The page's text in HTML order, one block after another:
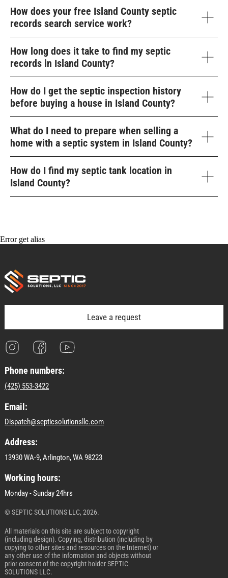
How does your free Island County septic
records search service work?
How long does it take to find my septic
records in Island County?
How do I get the septic inspection history
before buying a house in Island County?
What do I need to prepare when selling a
home with a septic system in Island County?
How do I find my septic tank location in
Island County?
Error get alias
All materials on this site are subject to copyright
(including design). Copying, distribution (including by
copying to other sites and resources on the Internet) or
any other use of the information and objects without
prior consent of the copyright holder SEPTIC
SOLUTIONS LLC.
© SEPTIC SOLUTIONS LLC, 2026.
Monday - Sunday 24hrs
Working hours:
13930 WA-9, Arlington, WA 98223
Address:
Dispatch@septicsolutionsllc.com
Email:
(425) 553-3422
Phone numbers:
Leave a request